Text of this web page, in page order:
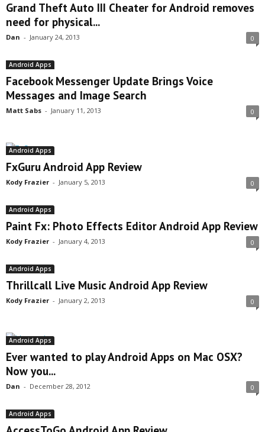
Grand Theft Auto III Cheater for Android removes
need for physical...
Dan - January 24, 2013 0
Android Apps
Facebook Messenger Update Brings Voice
Messages and Image Search
Matt Sabs - January 11, 2013 0
Android Apps
FxGuru Android App Review
Kody Frazier - January 5, 2013 0
Android Apps
Paint Fx: Photo Effects Editor Android App Review
Kody Frazier - January 4, 2013 0
Android Apps
Thrillcall Live Music Android App Review
Kody Frazier - January 2, 2013 0
Android Apps
Ever wanted to play Android Apps on Mac OSX?
Now you...
Dan - December 28, 2012 0
Android Apps